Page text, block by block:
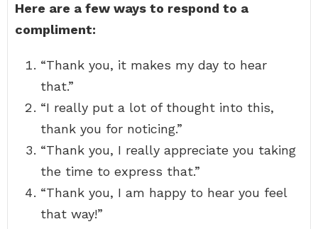
Here are a few ways to respond to a
compliment:
“Thank you, it makes my day to hear
that.”
“I really put a lot of thought into this,
thank you for noticing.”
“Thank you, I really appreciate you taking
the time to express that.”
“Thank you, I am happy to hear you feel
that way!”